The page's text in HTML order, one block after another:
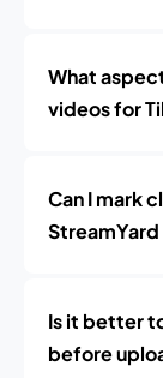
What
videos for
Can I mark
Is it better
before